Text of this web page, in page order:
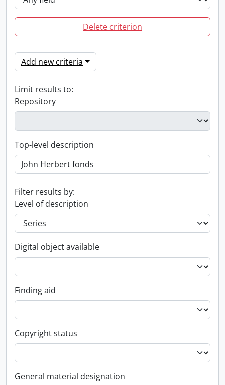
Delete criterion
Add new criteria
Limit results to:
Repository
Top-level description
Filter results by:
Level of description
Digital object available
Finding aid
Copyright status
General material designation